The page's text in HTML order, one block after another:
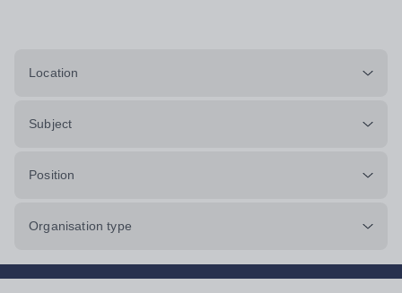
Location
Subject
Position
Organisation type